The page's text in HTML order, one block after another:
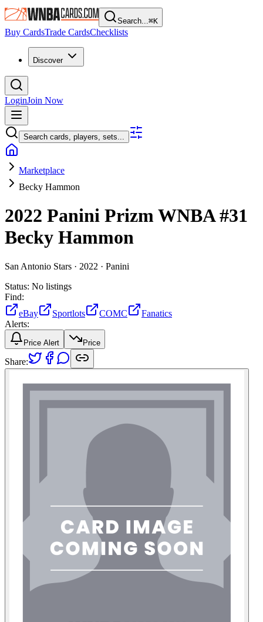
Search...⌘K
Buy CardsTrade CardsChecklists
Discover
LoginJoin Now
Search cards, players, sets...
Marketplace
Becky Hammon
2022 Panini Prizm WNBA#31
Becky Hammon
San Antonio Stars · 2022 · Panini
Status: No listings
Find:
eBay
Sportlots COMC
Fanatics
Alerts:
Price Alert Price
Share: